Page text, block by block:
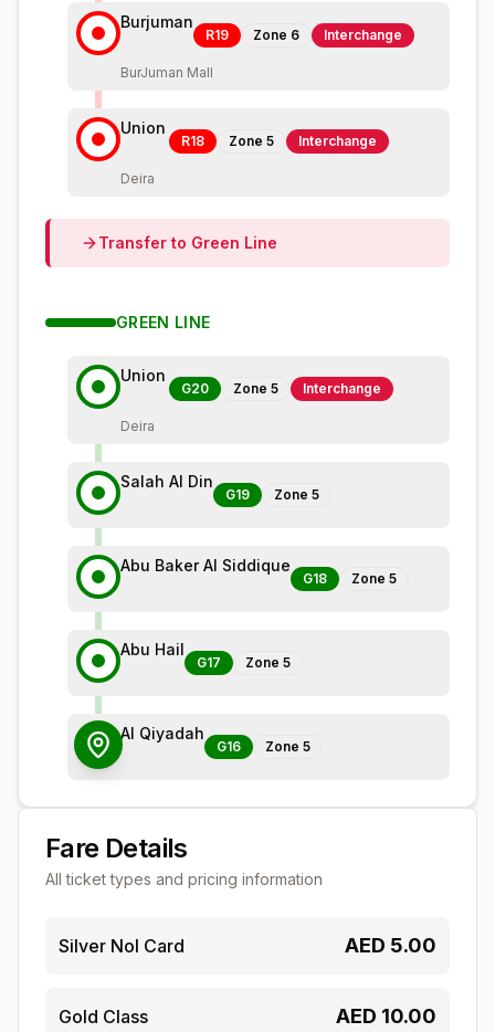
Burjuman
R19 Zone 6 Interchange
BurJuman Mall
Union
R18 Zone 5 Interchange
Deira
Transfer to Green Line
GREEN LINE
Union
G20 Zone 5 Interchange
Deira
Salah Al Din
G19 Zone 5
Abu Baker Al Siddique
G18 Zone 5
Abu Hail
G17 Zone 5
Al Qiyadah
G16 Zone 5
Fare Details
All ticket types and pricing information
Silver Nol Card AED 5.00
Gold Class AED 10.00